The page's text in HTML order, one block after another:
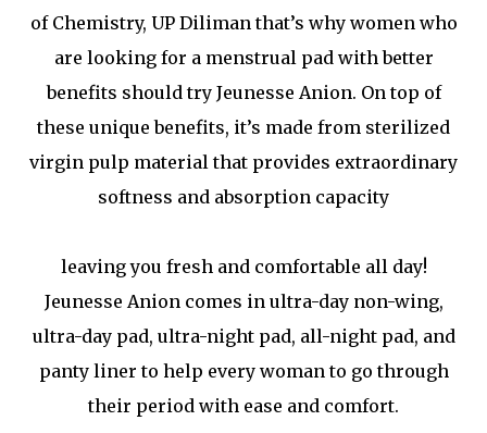
of Chemistry, UP Diliman that’s why women who
are looking for a menstrual pad with better
benefits should try Jeunesse Anion. On top of
these unique benefits, it’s made from sterilized
virgin pulp material that provides extraordinary
softness and absorption capacity
leaving you fresh and comfortable all day!
Jeunesse Anion comes in ultra-day non-wing,
ultra-day pad, ultra-night pad, all-night pad, and
panty liner to help every woman to go through
their period with ease and comfort.